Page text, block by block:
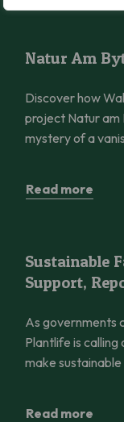
Natur Am
Discover how
project Natur am
mystery of a
Read more
Sustainable
Support,
As governments
Plantlife is
make sustainable
Read more